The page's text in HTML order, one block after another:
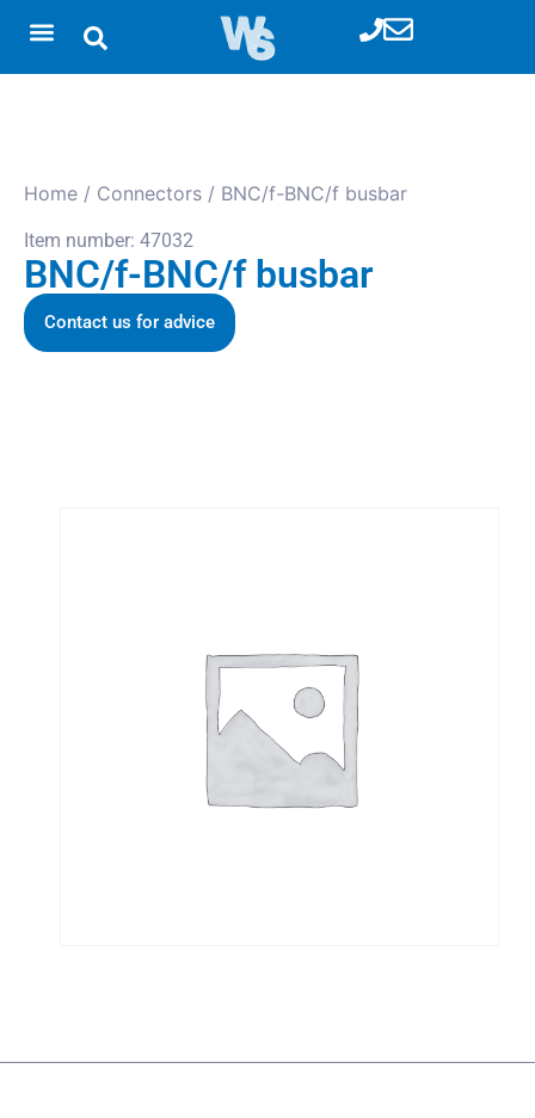
Home / Connectors / BNC/f-BNC/f busbar
Item number: 47032
BNC/f-BNC/f busbar
Contact us for advice